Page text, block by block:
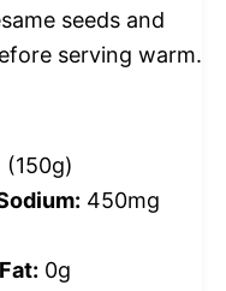
seeds and
serving warm.
450mg
0g